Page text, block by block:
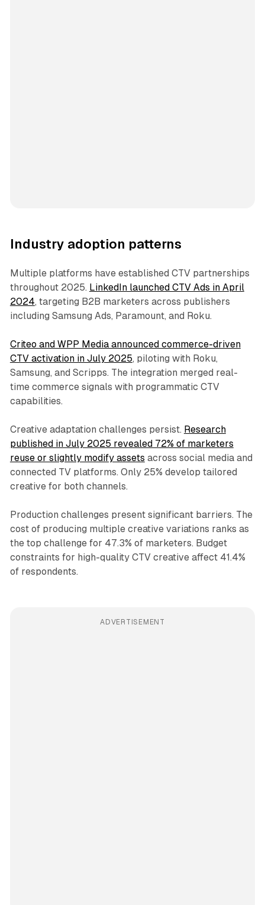
Industry adoption patterns
Multiple platforms have established CTV partnerships
throughout 2025. LinkedIn launched CTV Ads in April
2024, targeting B2B marketers across publishers
including Samsung Ads, Paramount, and Roku.
Criteo and WPP Media announced commerce-driven
CTV activation in July 2025, piloting with Roku,
Samsung, and Scripps. The integration merged real-
time commerce signals with programmatic CTV
capabilities.
Creative adaptation challenges persist. Research
published in July 2025 revealed 72% of marketers
reuse or slightly modify assets across social media and
connected TV platforms. Only 25% develop tailored
creative for both channels.
Production challenges present significant barriers. The
cost of producing multiple creative variations ranks as
the top challenge for 47.3% of marketers. Budget
constraints for high-quality CTV creative affect 41.4%
of respondents.
ADVERTISEMENT